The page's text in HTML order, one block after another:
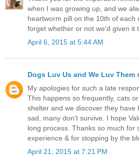
when I was growing up, and we
heartworm pill on the 10th of each
forget whether or not we'd given it
April 6, 2015 at 5:44 AM
Dogs Luv Us and We Luv Them
My apologies for such a late
This happens so frequently, cats
shelter and we discover they have
sad, many don't survive. I hope
long process. Thanks so much for
experience & for stopping by the
April 21, 2015 at 7:21 PM